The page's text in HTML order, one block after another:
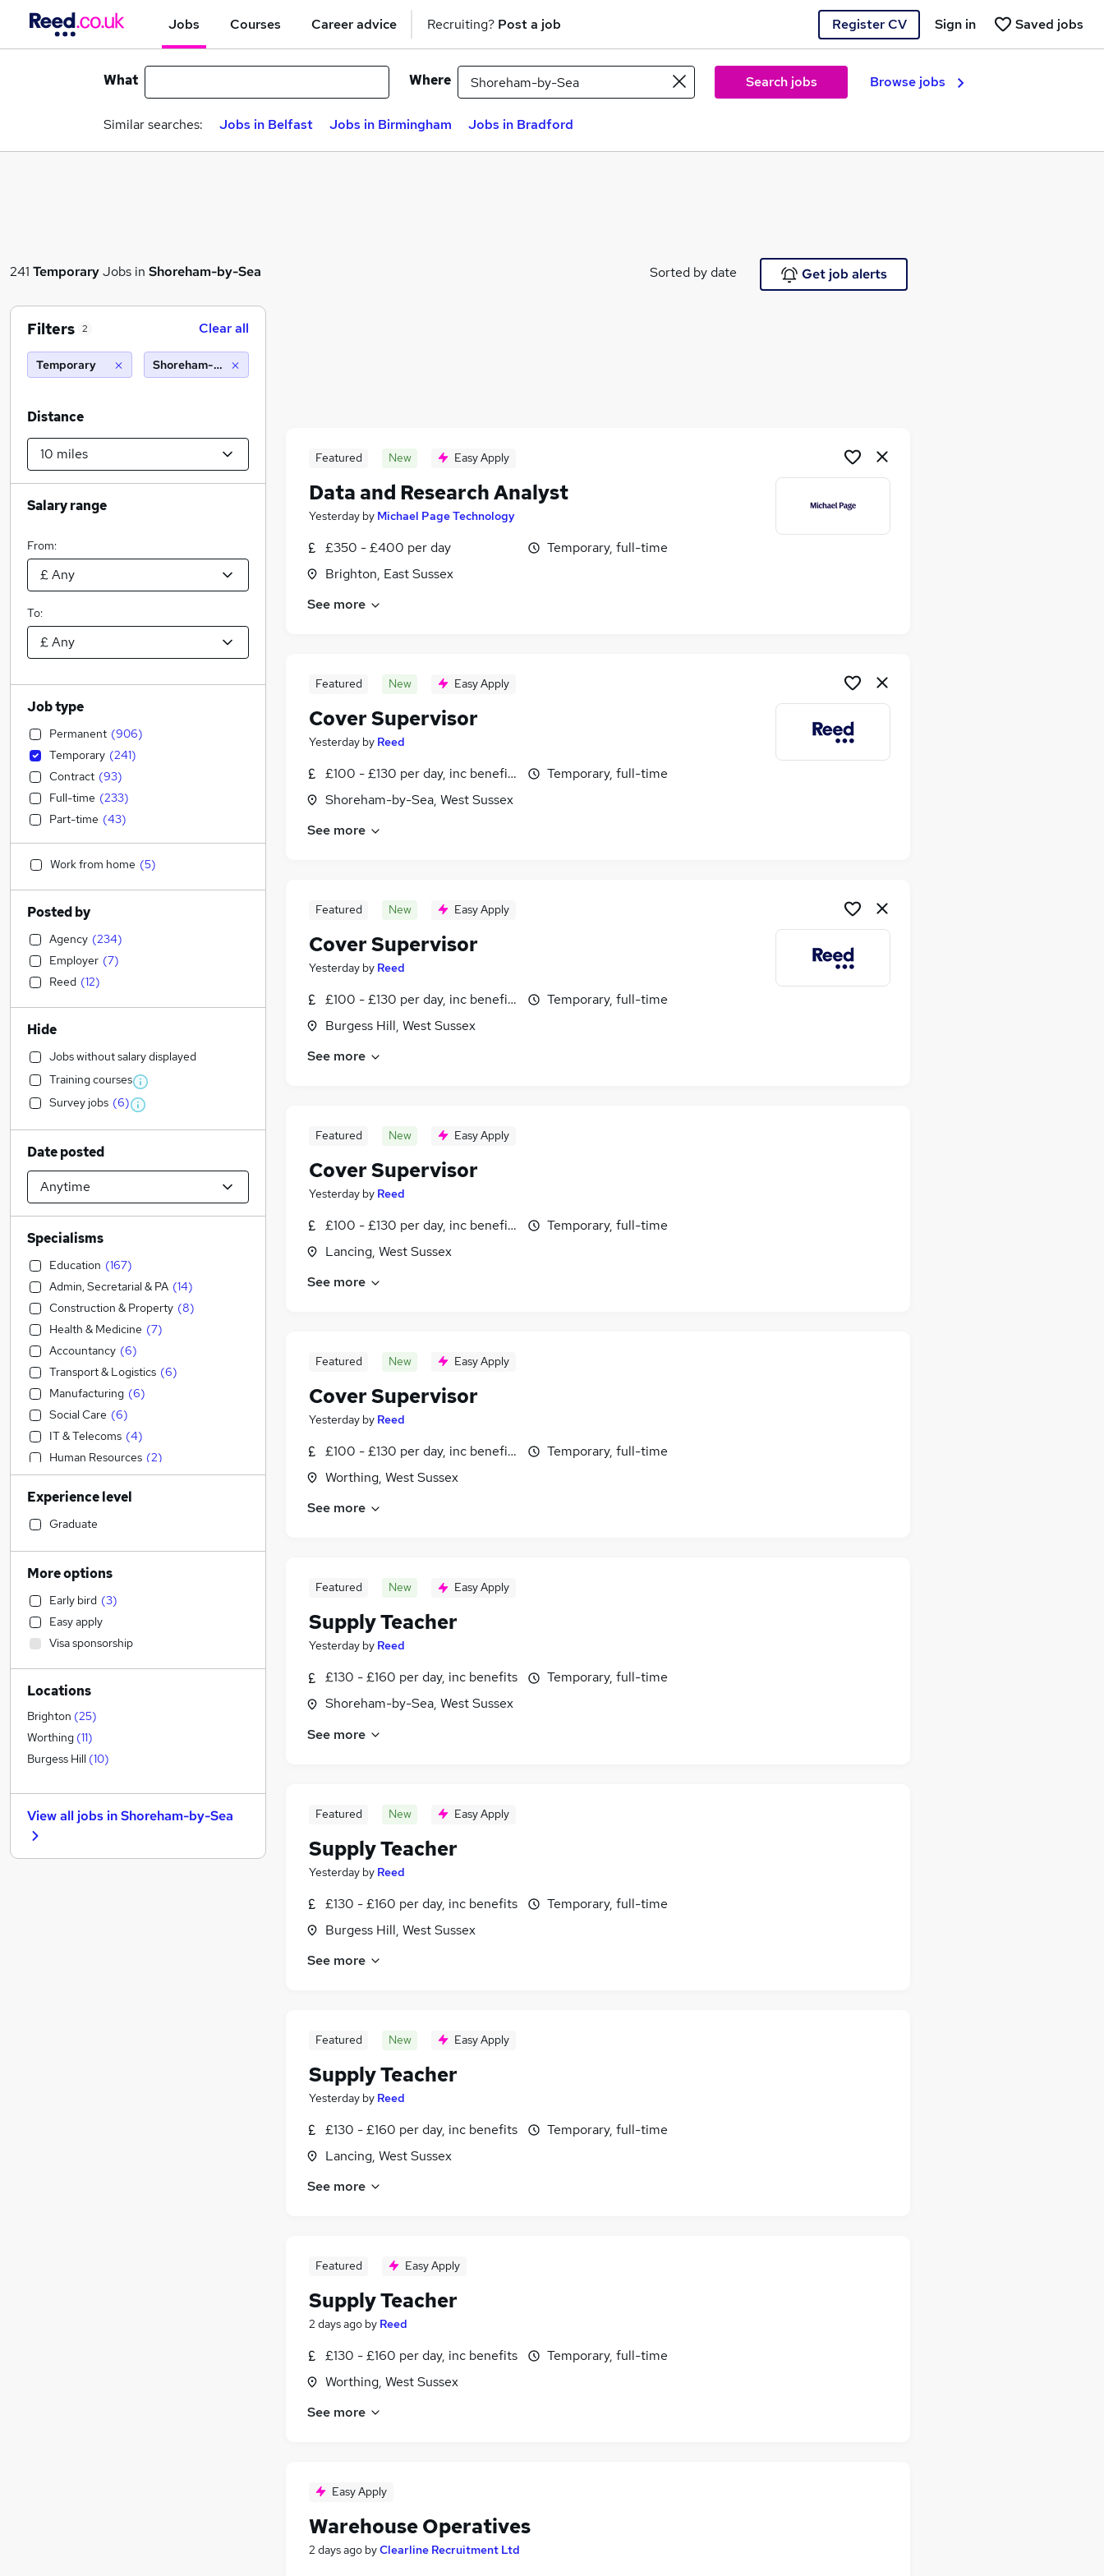
Jobs Courses Career advice Recruiting? Post a job Register CV Saved jobs
Sign in
What Where Search jobs Browse jobs
Similar searches: Jobs in Belfast Jobs in Birmingham Jobs in Bradford
241 TemporaryJobs in Shoreham-by-Sea Sorted by date Get job alerts
Featured New Easy Apply
Data and Research Analyst
Yesterday by Michael Page Technology
£350 - £400 per day
Brighton, East Sussex
Temporary, full-time
See more
Featured New Easy Apply
Cover Supervisor
Yesterday by Reed
£100 - £130 per day, inc benefits
Shoreham-by-Sea, West Sussex
Temporary, full-time
See more
Featured New Easy Apply
Cover Supervisor
Yesterday by Reed
£100 - £130 per day, inc benefits
Burgess Hill, West Sussex
Temporary, full-time
See more
Featured New Easy Apply
Cover Supervisor
Yesterday by Reed
£100 - £130 per day, inc benefits
Lancing, West Sussex
Temporary, full-time
See more
Featured New Easy Apply
Cover Supervisor
Yesterday by Reed
£100 - £130 per day, inc benefits
Worthing, West Sussex
Temporary, full-time
See more
Featured New Easy Apply
Supply Teacher
Yesterday by Reed
£130 - £160 per day, inc benefits
Shoreham-by-Sea, West Sussex
Temporary, full-time
See more
Featured New Easy Apply
Supply Teacher
Yesterday by Reed
£130 - £160 per day, inc benefits
Burgess Hill, West Sussex
Temporary, full-time
See more
Featured New Easy Apply
Supply Teacher
Yesterday by Reed
£130 - £160 per day, inc benefits
Lancing, West Sussex
Temporary, full-time
See more
Featured Easy Apply
Supply Teacher
2 days ago by Reed
£130 - £160 per day, inc benefits
Worthing, West Sussex
Temporary, full-time
See more
Easy Apply
Warehouse Operatives
2 days ago byClearline Recruitment Ltd
Filters 2 Clear all
Temporary Shoreham-by-Sea (10 miles)
Distance
Salary range
From:
To:
Job type
Permanent (906)
Temporary (241)
Contract (93)
Full-time (233)
Part-time (43)
Work from home (5)
Posted by
Agency (234)
Employer (7)
Reed (12)
Hide
Jobs without salary displayed
Training courses
Survey jobs (6)
Date posted
Specialisms
Education (167)
Admin, Secretarial & PA (14)
Construction & Property (8)
Health & Medicine (7)
Accountancy (6)
Transport & Logistics (6)
Manufacturing (6)
Social Care (6)
IT & Telecoms (4)
Human Resources (2)
Financial Services
Recruitment Consultancy
Engineering
1
Strategy & Consultancy
Accountancy (Qualified)
Legal
Retail
General Insurance
Customer Service
Marketing & PR
Motoring & Automotive
Estate Agency
Energy
Graduate Training & Internships
Media, Digital & Creative (1)
Experience level
Graduate
More options
Early bird (3)
Easy apply
Visa sponsorship
Locations
Brighton (25)
Worthing (11)
Burgess Hill (10)
View all jobs inShoreham-by-Sea